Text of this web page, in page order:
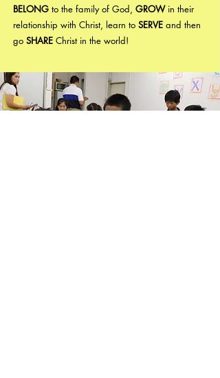
BELONG to the family of God, GROWin their
relationship with Christ, learn to SERVE and then
go SHARE Christ in the world!